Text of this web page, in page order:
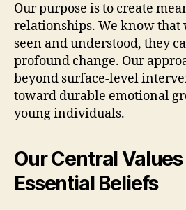
Our purpose is to create
relationships. We know that
seen and understood, they
profound change. Our
beyond surface-level
toward durable emotional
young individuals.
Our Central
Essential Beliefs